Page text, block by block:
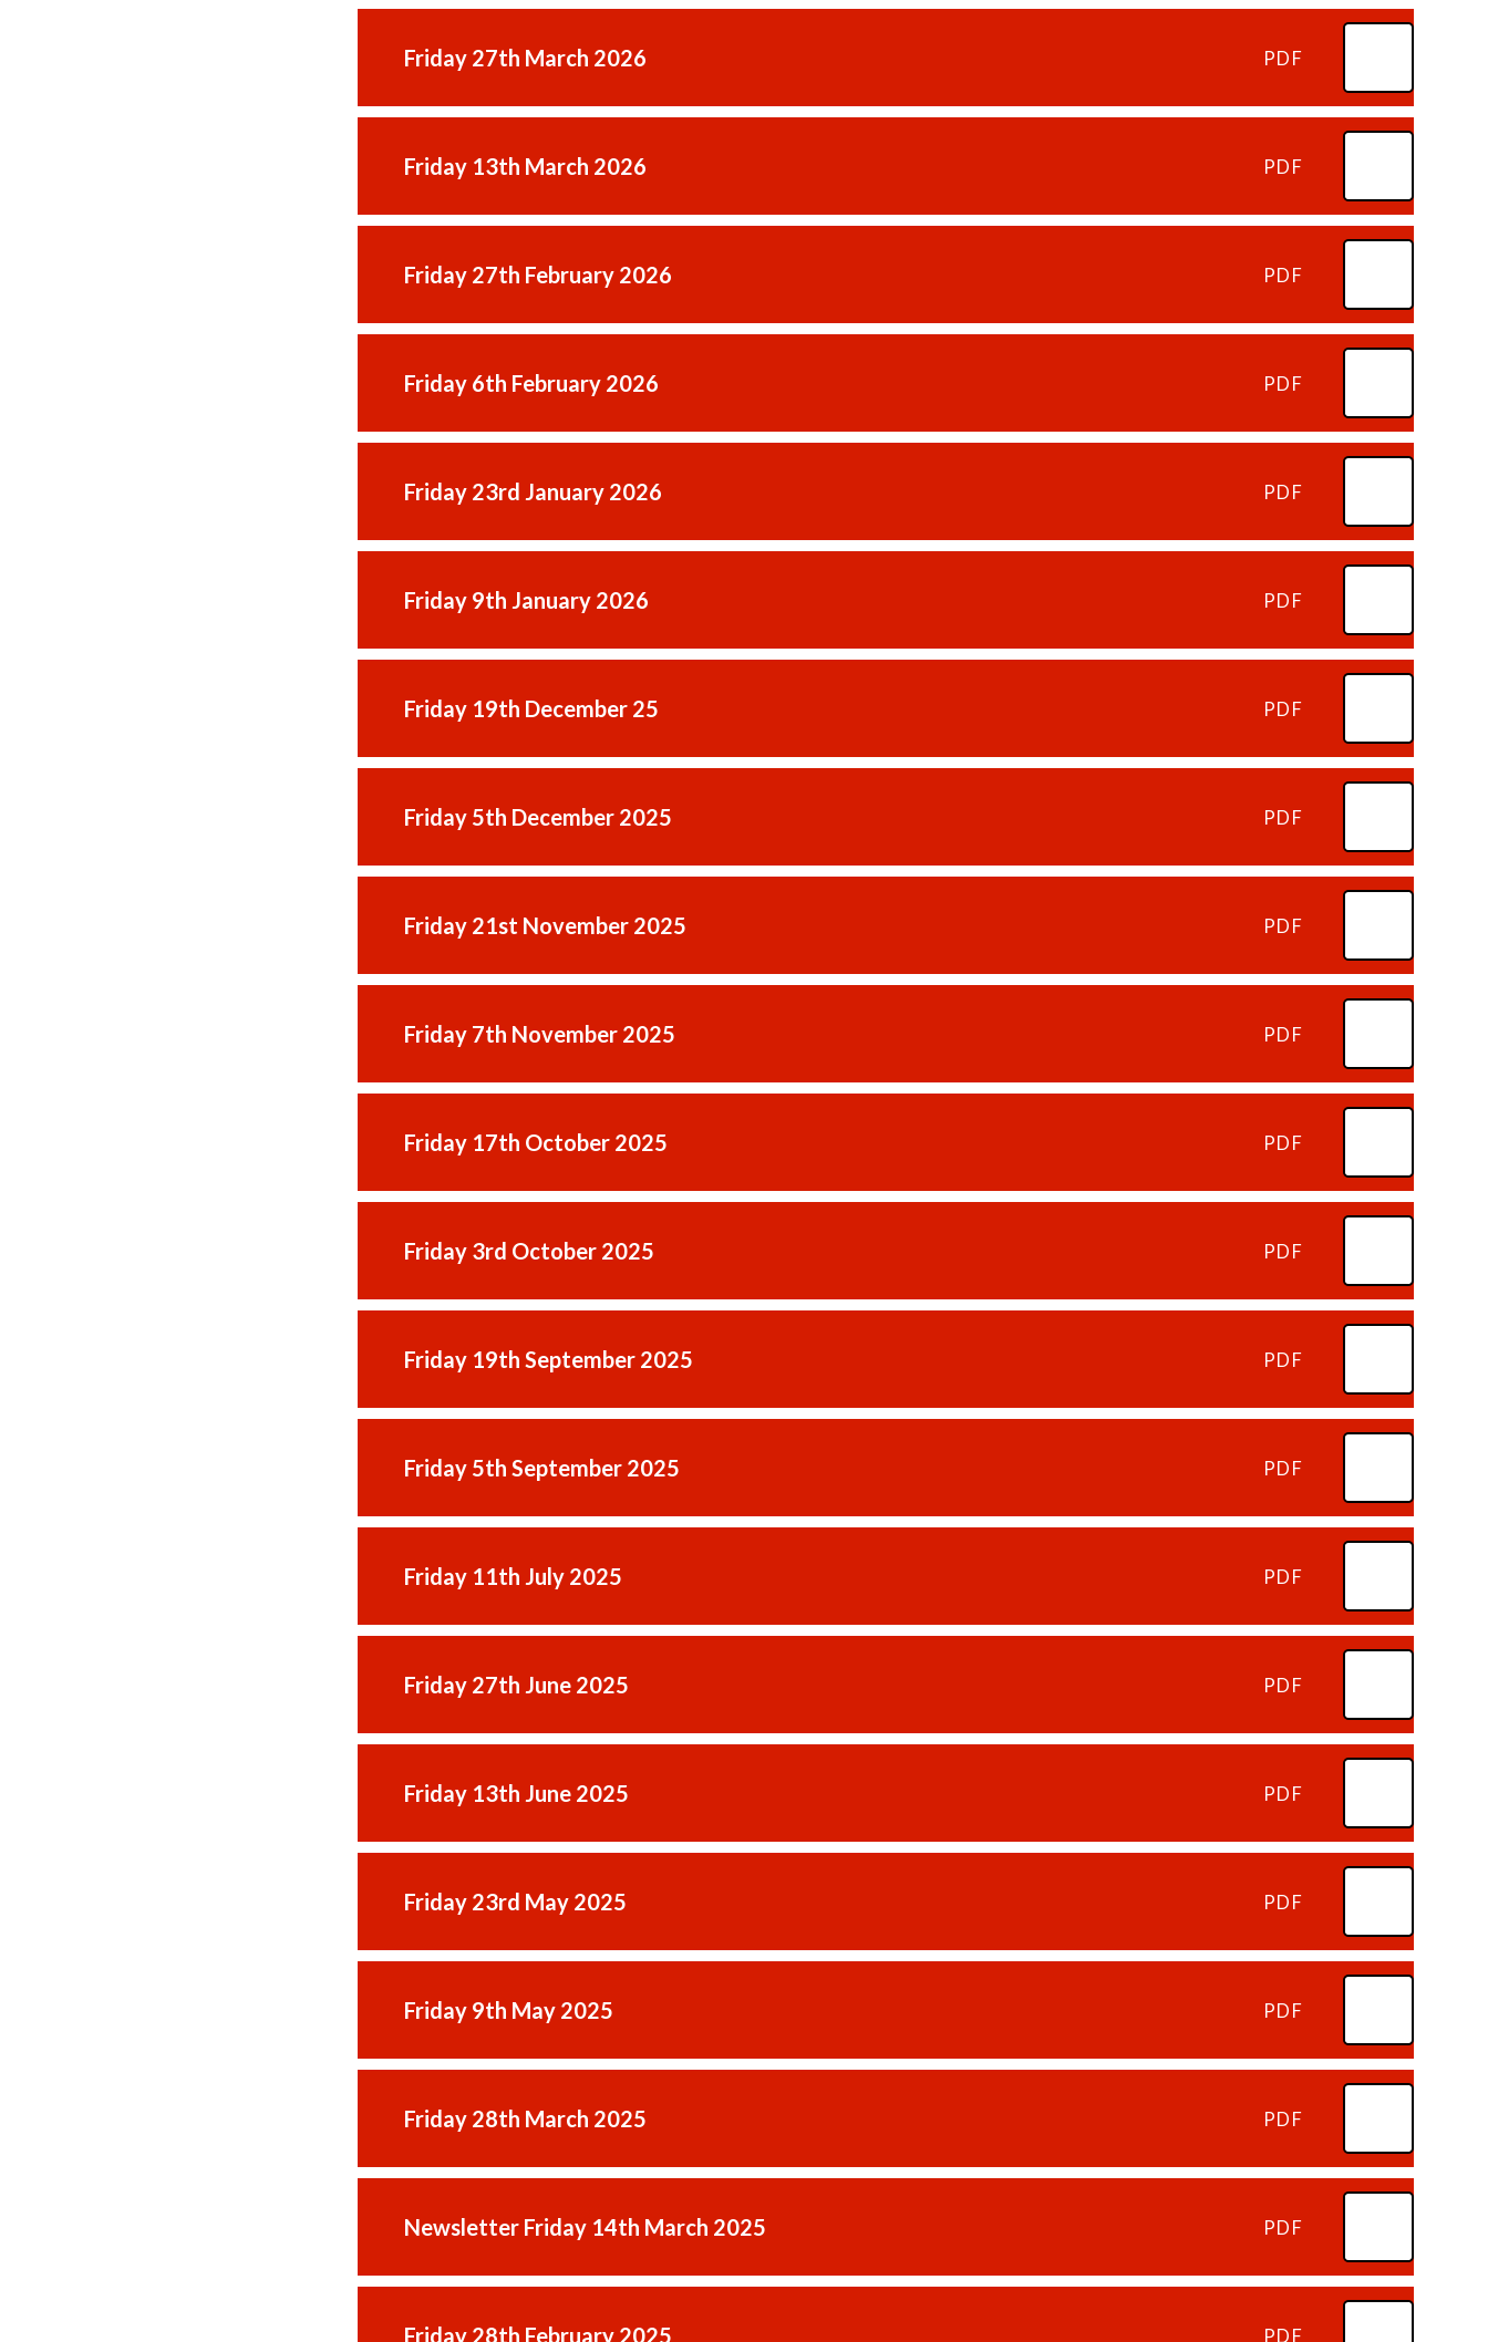
Friday 27th March 2026 PDF
Friday 13th March 2026 PDF
Friday 27th February 2026 PDF
Friday 6th February 2026 PDF
Friday 23rd January 2026 PDF
Friday 9th January 2026 PDF
Friday 19th December 25 PDF
Friday 5th December 2025 PDF
Friday 21st November 2025 PDF
Friday 7th November 2025 PDF
Friday 17th October 2025 PDF
Friday 3rd October 2025 PDF
Friday 19th September 2025 PDF
Friday 5th September 2025 PDF
Friday 11th July 2025 PDF
Friday 27th June 2025 PDF
Friday 13th June 2025 PDF
Friday 23rd May 2025 PDF
Friday 9th May 2025 PDF
Friday 28th March 2025 PDF
Newsletter Friday 14th March 2025 PDF
Friday 28th February 2025 PDF